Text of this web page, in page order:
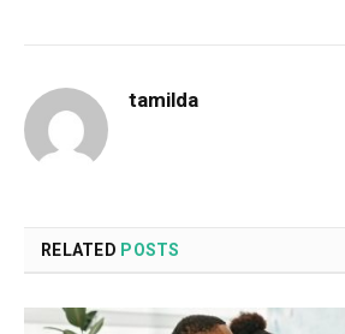
tamilda
RELATED POSTS